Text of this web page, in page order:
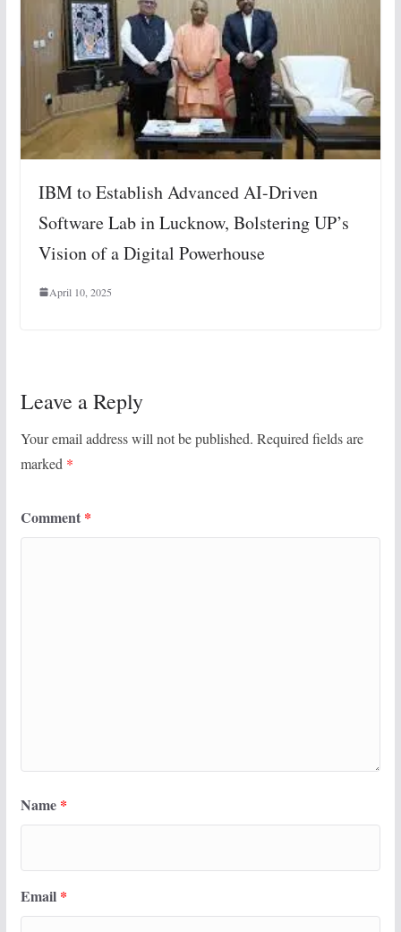
IBM to Establish Advanced AI-Driven
Software Lab in Lucknow, Bolstering UP’s
Vision of a Digital Powerhouse
April 10, 2025
Leave a Reply
Your email address will not be published. Required fields are
marked *
Comment *
Name *
Email *